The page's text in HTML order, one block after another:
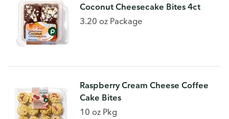
Coconut Cheesecake Bites 4ct
3.20 oz Package
Raspberry Cream Cheese Coffee
Cake Bites
10 oz Pkg